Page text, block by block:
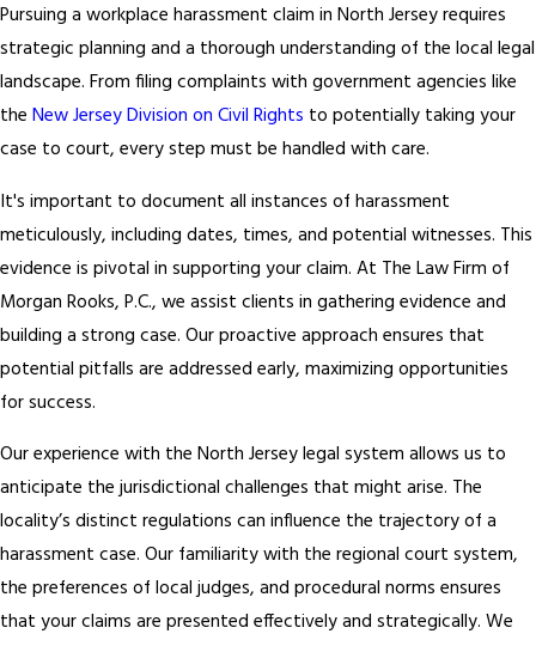
Pursuing a workplace harassment claim in North Jersey requires
strategic planning and a thorough understanding of the local legal
landscape. From filing complaints with government agencies like
the New Jersey Division on Civil Rights to potentially taking your
case to court, every step must be handled with care.
It's important to document all instances of harassment
meticulously, including dates, times, and potential witnesses. This
evidence is pivotal in supporting your claim. At The Law Firm of
Morgan Rooks, P.C., we assist clients in gathering evidence and
building a strong case. Our proactive approach ensures that
potential pitfalls are addressed early, maximizing opportunities
for success.
Our experience with the North Jersey legal system allows us to
anticipate the jurisdictional challenges that might arise. The
locality’s distinct regulations can influence the trajectory of a
harassment case. Our familiarity with the regional court system,
the preferences of local judges, and procedural norms ensures
that your claims are presented effectively and strategically. We